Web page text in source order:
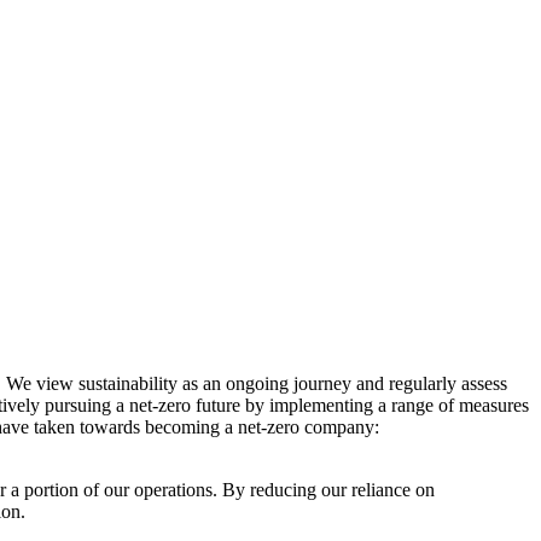
view sustainability as an ongoing journey and regularly assess
pursuing a net-zero future by implementing a range of measures
taken towards becoming a net-zero company:
a portion of our operations. By reducing our reliance on